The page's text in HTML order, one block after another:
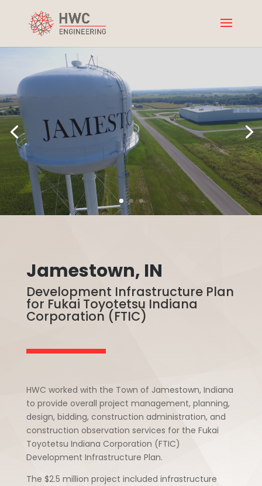
Jamestown, IN
Development Infrastructure Plan
for Fukai Toyotetsu Indiana
Corporation (FTIC)
HWC worked with the Town of Jamestown, Indiana
to provide overall project management, planning,
design, bidding, construction administration, and
construction observation services for the Fukai
Toyotetsu Indiana Corporation (FTIC)
Development Infrastructure Plan.
The $2.5 million project included infrastructure